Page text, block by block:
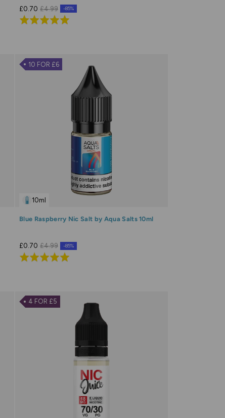
£0.70 £4.99 -85%
Rated
of
5
10 FOR £6
10ml
Blue Raspberry Nic Salt by Aqua Salts 10ml
£0.70 £4.99 -85%
Rated
of
5
4 FOR £5